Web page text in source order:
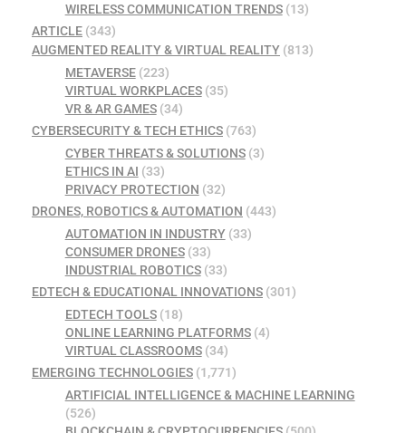
WIRELESS COMMUNICATION TRENDS(13)
ARTICLE (343)
AUGMENTED REALITY & VIRTUAL REALITY (813)
METAVERSE(223)
VIRTUAL WORKPLACES(35)
VR & AR GAMES(34)
CYBERSECURITY & TECH ETHICS (763)
CYBER THREATS & SOLUTIONS(3)
ETHICS IN AI (33)
PRIVACY PROTECTION (32)
DRONES, ROBOTICS & AUTOMATION (443)
AUTOMATION IN INDUSTRY(33)
CONSUMER DRONES(33)
INDUSTRIAL ROBOTICS(33)
EDTECH & EDUCATIONAL INNOVATIONS (301)
EDTECH TOOLS(18)
ONLINE LEARNING PLATFORMS(4)
VIRTUAL CLASSROOMS(34)
EMERGING TECHNOLOGIES (1,771)
ARTIFICIAL INTELLIGENCE & MACHINE LEARNING
(526)